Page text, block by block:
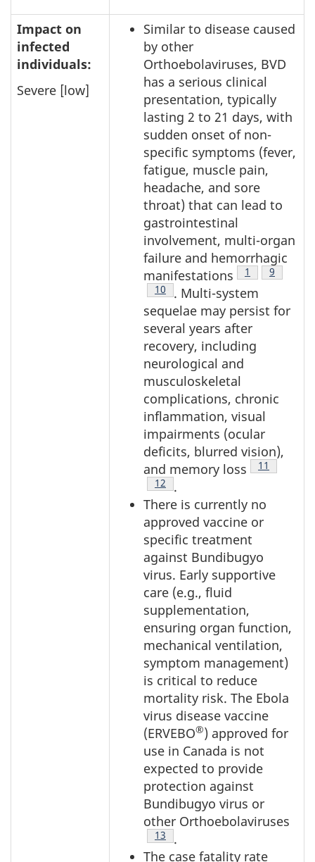
Impact on
infected
individuals:
Severe [low]
Similar to disease caused
by other
Orthoebolaviruses, BVD
has a serious clinical
presentation, typically
lasting 2 to 21 days, with
sudden onset of non-
specific symptoms (fever,
fatigue, muscle pain,
headache, and sore
throat) that can lead to
gastrointestinal
involvement, multi-organ
failure and hemorrhagic
manifestations
Footnote
1 Footnote
9
Footnote
10
. Multi-system
sequelae may persist for
several years after
recovery, including
neurological and
musculoskeletal
complications, chronic
inflammation, visual
impairments (ocular
deficits, blurred vision),
and memory loss
Footnote
11
Footnote
12
.
There is currently no
approved vaccine or
specific treatment
against Bundibugyo
virus. Early supportive
care (e.g., fluid
supplementation,
ensuring organ function,
mechanical ventilation,
symptom management)
is critical to reduce
mortality risk. The Ebola
virus disease vaccine
(ERVEBO®) approved for
use in Canada is not
expected to provide
protection against
Bundibugyo virus or
other Orthoebolaviruses
Footnote
13
.
The case fatality rate